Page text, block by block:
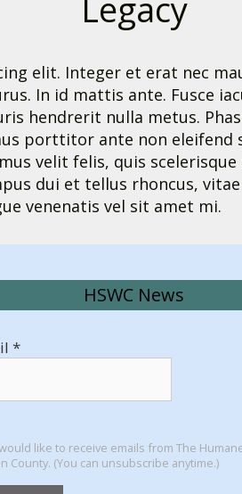
elit. Integer et erat nec
In id mattis ante. Fusce
hendrerit nulla metus.
porttitor ante non
velit felis, quis
dui et tellus rhoncus,
venenatis vel sit amet mi.
HSWC News
*
like to receive emails from The
County. (You can unsubscribe anytime.)